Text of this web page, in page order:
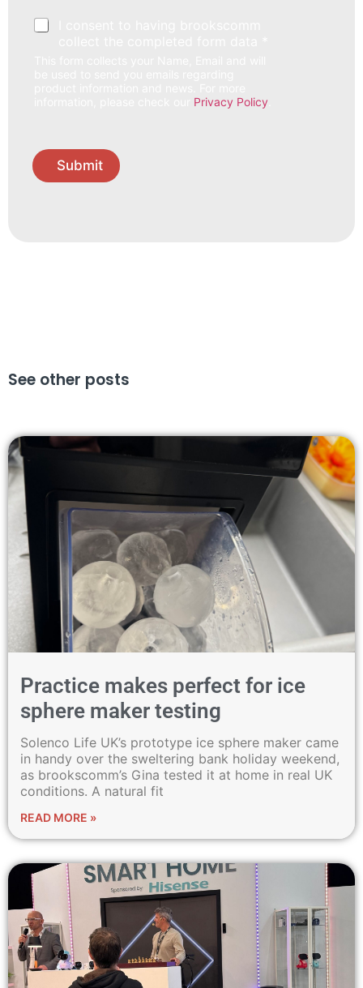
l
*
*
Privacy Policy
Submit
See other posts
Practice makes perfect for ice
sphere maker testing
Solenco Life UK’s prototype ice sphere maker came
in handy over the sweltering bank holiday weekend,
as brookscomm’s Gina tested it at home in real UK
conditions. A natural fit
READ MORE »